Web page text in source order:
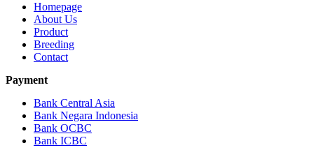
Homepage
About Us
Product
Breeding
Contact
Payment
Bank Central Asia
Bank Negara Indonesia
Bank OCBC
Bank ICBC